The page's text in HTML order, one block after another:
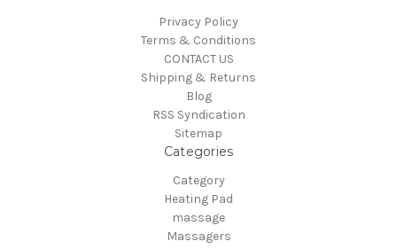
Privacy Policy
Terms & Conditions
CONTACT US
Shipping & Returns
Blog
RSS Syndication
Sitemap
Categories
Category
Heating Pad
massage
Massagers